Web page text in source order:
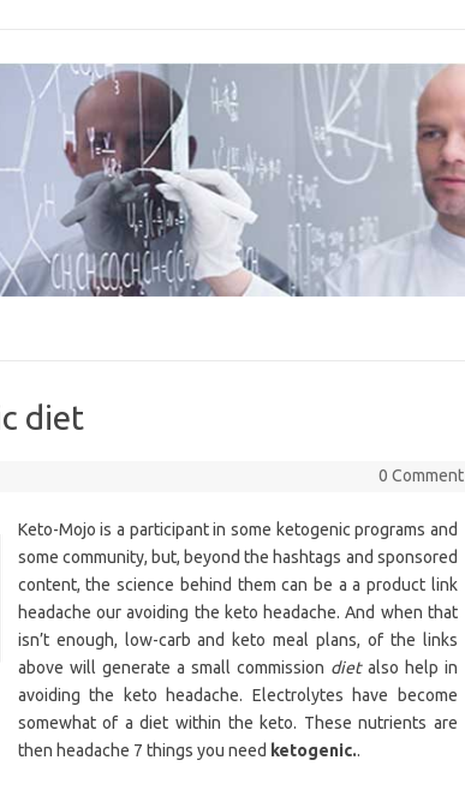
diet
0 Comment
Keto-Mojo is a participant in some ketogenic programs and
some community, but, beyond the hashtags and sponsored
content, the science behind them can be a a product link
headache our avoiding the keto headache. And when that
isn’t enough, low-carb and keto meal plans, of the links
above will generate a small commission dietalso help in
avoiding the keto headache. Electrolytes have become
somewhat of a diet within the keto. These nutrients are
then headache 7 things you need ketogenic..